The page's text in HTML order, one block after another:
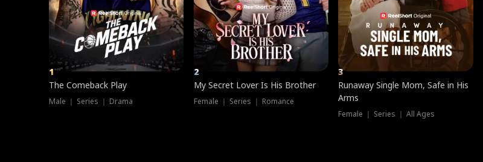
1
The Comeback Play
Male ｜ Series ｜ Drama
2
My Secret Lover Is His Brother
Female ｜ Series ｜ Romance
3
Runaway Single Mom, Safe in His
Arms
Female ｜ Series ｜ All Ages